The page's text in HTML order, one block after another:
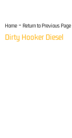
Home - Return to Previous Page
Dirty Hooker Diesel